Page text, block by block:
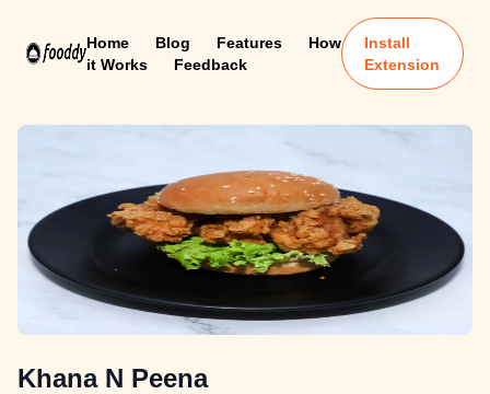
Home Blog Features
How
it Works
Feedback
Install
Extension
Khana N Peena